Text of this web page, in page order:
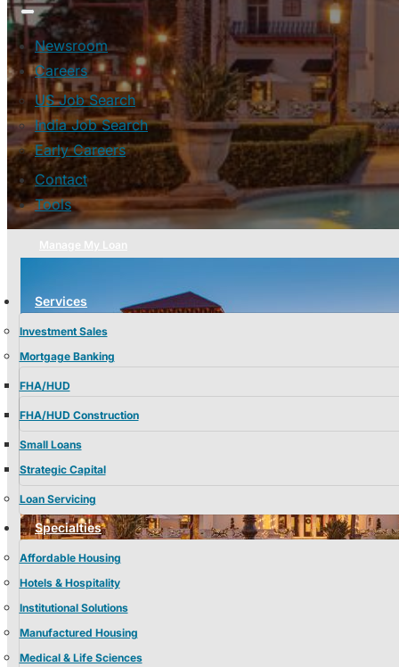
Newsroom
Careers
US Job Search
India Job Search
Early Careers
Contact
Tools
Manage My Loan
Services
Investment Sales
Mortgage Banking
FHA/HUD
FHA/HUD Construction
Small Loans
Strategic Capital
Loan Servicing
Specialties
Affordable Housing
Hotels & Hospitality
Institutional Solutions
Manufactured Housing
Medical & Life Sciences